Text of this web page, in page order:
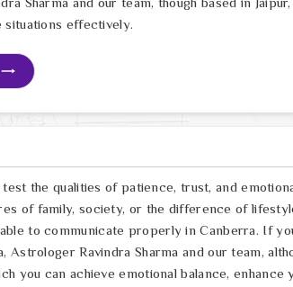
situations effectively.
the qualities of patience, trust, and
of family, society, or the difference of
to communicate properly in Canberra. If
Ravindra Sharma and our team,
you can achieve emotional balance, enhance